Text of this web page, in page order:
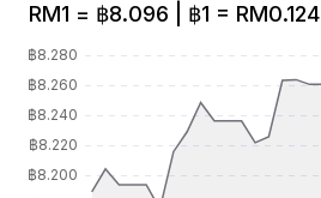
RM1 = ฿8.096 | ฿1 = RM0.124